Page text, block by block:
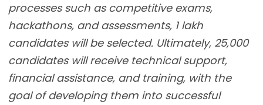
processes such as competitive exams,
hackathons, and assessments, 1 lakh
candidates will be selected. Ultimately, 25,000
candidates will receive technical support,
financial assistance, and training, with the
goal of developing them into successful